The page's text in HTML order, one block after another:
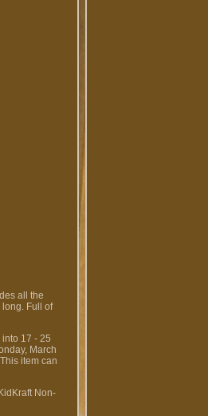
all the
long. Full of
17 - 25
March
item can
Non-